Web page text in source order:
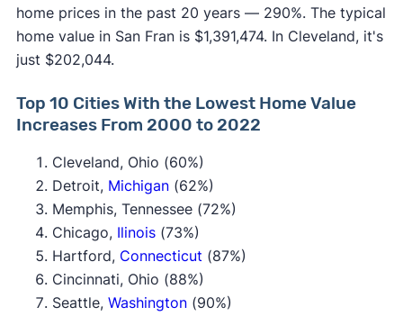
home prices in the past 20 years — 290%. The typical
home value in San Fran is $1,391,474. In Cleveland, it's
just $202,044.
Top 10 Cities With the Lowest Home Value
Increases From 2000 to 2022
Cleveland, Ohio (60%)
Detroit, Michigan(62%)
Memphis, Tennessee (72%)
Chicago, Ilinois(73%)
Hartford, Connecticut (87%)
Cincinnati, Ohio (88%)
Seattle, Washington(90%)